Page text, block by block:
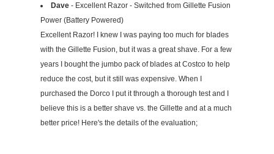
Dave - Excellent Razor - Switched from Gillette Fusion
Power (Battery Powered)
Excellent Razor! I knew I was paying too much for blades
with the Gillette Fusion, but it was a great shave. For a few
years I bought the jumbo pack of blades at Costco to help
reduce the cost, but it still was expensive. When I
purchased the Dorco I put it through a thorough test and I
believe this is a better shave vs. the Gillette and at a much
better price! Here's the details of the evaluation;